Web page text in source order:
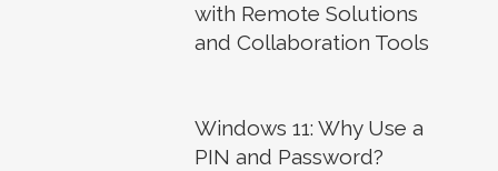
with Remote Solutions
and Collaboration Tools
Windows 11: Why Use a
PIN and Password?